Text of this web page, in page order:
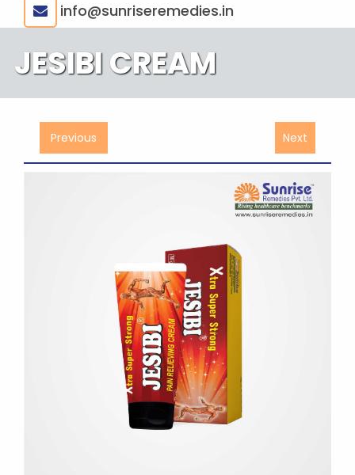
info@sunriseremedies.in
JESIBI CREAM
Previous Next